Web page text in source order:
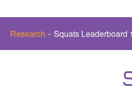
Research » Squats Leaderboard